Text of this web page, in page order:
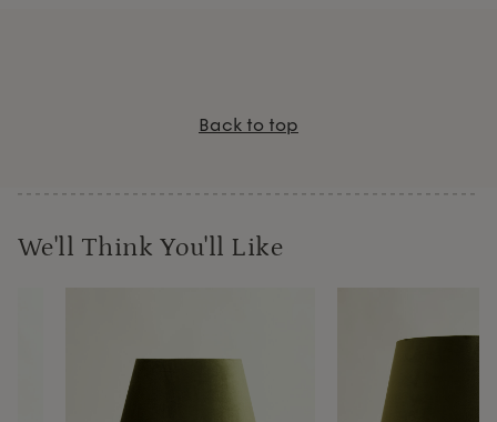
Back to top
We'll Think You'll Like